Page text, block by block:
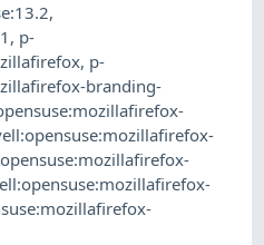
,
, p-
, p-
branding-